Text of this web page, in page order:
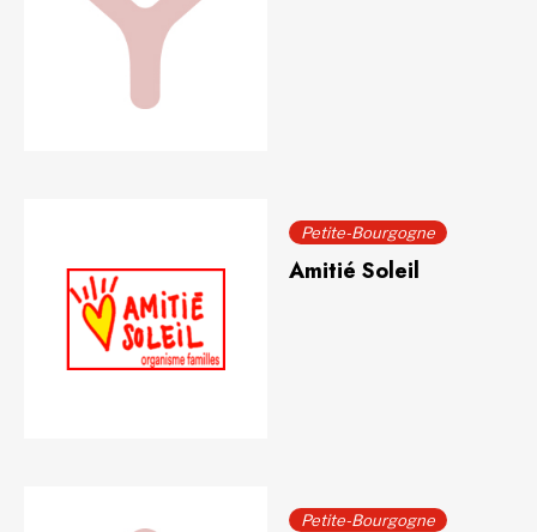
Petite-Bourgogne
Amitié Soleil
Petite-Bourgogne